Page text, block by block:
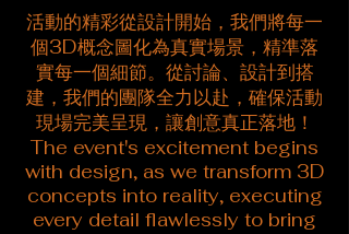
活動的精彩從設計開始，我們將每一
個3D概念圖化為真實場景，精準落
實每一個細節。從討論、設計到搭
建，我們的團隊全力以赴，確保活動
現場完美呈現，讓創意真正落地！
The event's excitement begins
with design, as we transform 3D
concepts into reality, executing
every detail flawlessly to bring